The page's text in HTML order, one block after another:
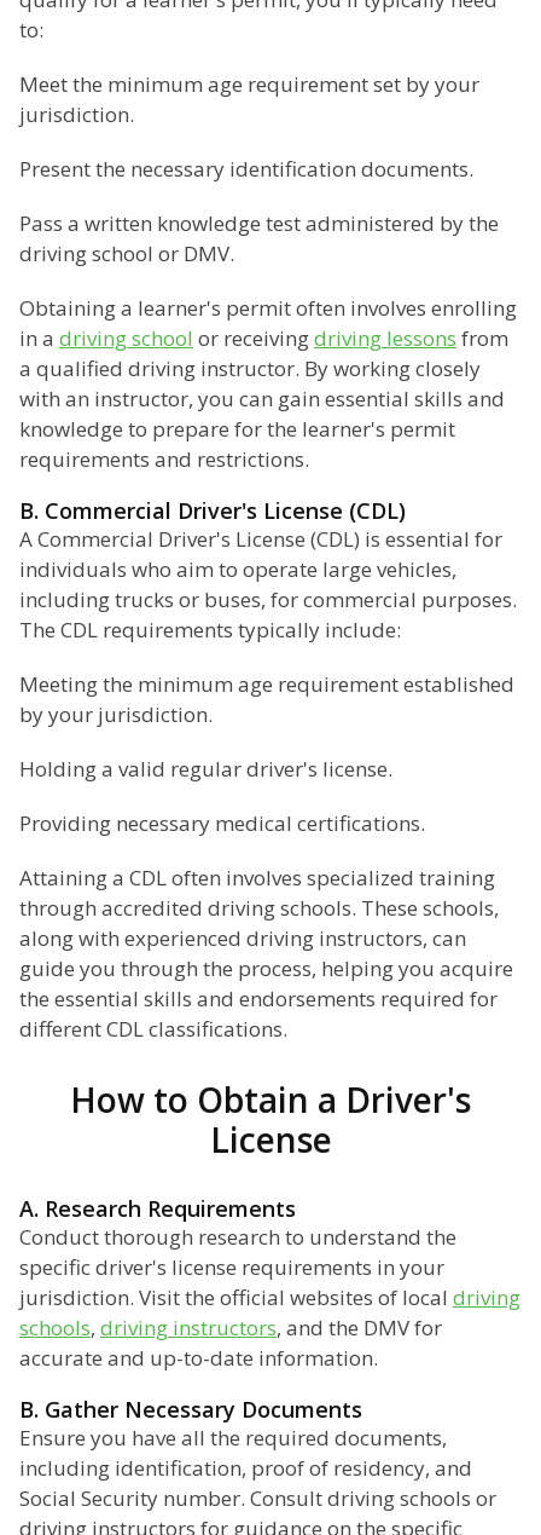
to:
Meet the minimum age requirement set by your
jurisdiction.
Present the necessary identification documents.
Pass a written knowledge test administered by the
driving school or DMV.
Obtaining a learner's permit often involves enrolling
in a driving school or receivingdriving lessons from
a qualified driving instructor. By working closely
with an instructor, you can gain essential skills and
knowledge to prepare for the learner's permit
requirements and restrictions.
B. Commercial Driver's License (CDL)
A Commercial Driver's License (CDL) is essential for
individuals who aim to operate large vehicles,
including trucks or buses, for commercial purposes.
The CDL requirements typically include:
Meeting the minimum age requirement established
by your jurisdiction.
Holding a valid regular driver's license.
Providing necessary medical certifications.
Attaining a CDL often involves specialized training
through accredited driving schools. These schools,
along with experienced driving instructors, can
guide you through the process, helping you acquire
the essential skills and endorsements required for
different CDL classifications.
How to Obtain a Driver's
License
A. Research Requirements
Conduct thorough research to understand the
specific driver's license requirements in your
jurisdiction. Visit the official websites of local driving
schools, driving instructors, and the DMV for
accurate and up-to-date information.
B. Gather Necessary Documents
Ensure you have all the required documents,
including identification, proof of residency, and
Social Security number. Consult driving schools or
driving instructors for guidance on the specific